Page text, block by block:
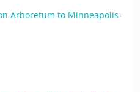
Arboretum to Minneapolis-